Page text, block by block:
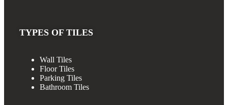
TYPES OF TILES
Wall Tiles
Floor Tiles
Parking Tiles
Bathroom Tiles